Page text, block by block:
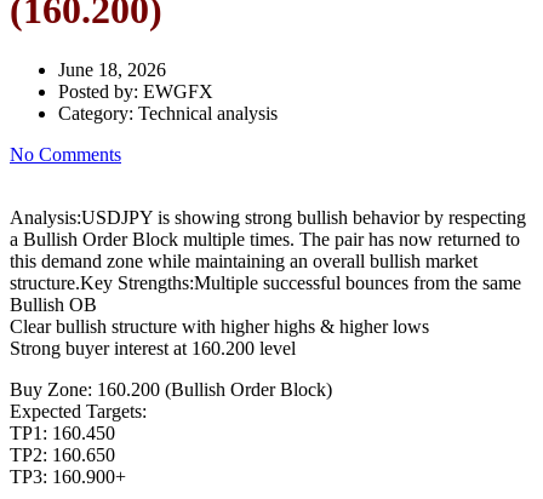
(160.200)
June 18, 2026
Posted by: EWGFX
Category: Technical analysis
No Comments
Analysis:USDJPY is showing strong bullish behavior by respecting
a Bullish Order Block multiple times. The pair has now returned to
this demand zone while maintaining an overall bullish market
structure.Key Strengths:Multiple successful bounces from the same
Bullish OB
Clear bullish structure with higher highs & higher lows
Strong buyer interest at 160.200 level
Buy Zone: 160.200 (Bullish Order Block)
Expected Targets:
TP1: 160.450
TP2: 160.650
TP3: 160.900+